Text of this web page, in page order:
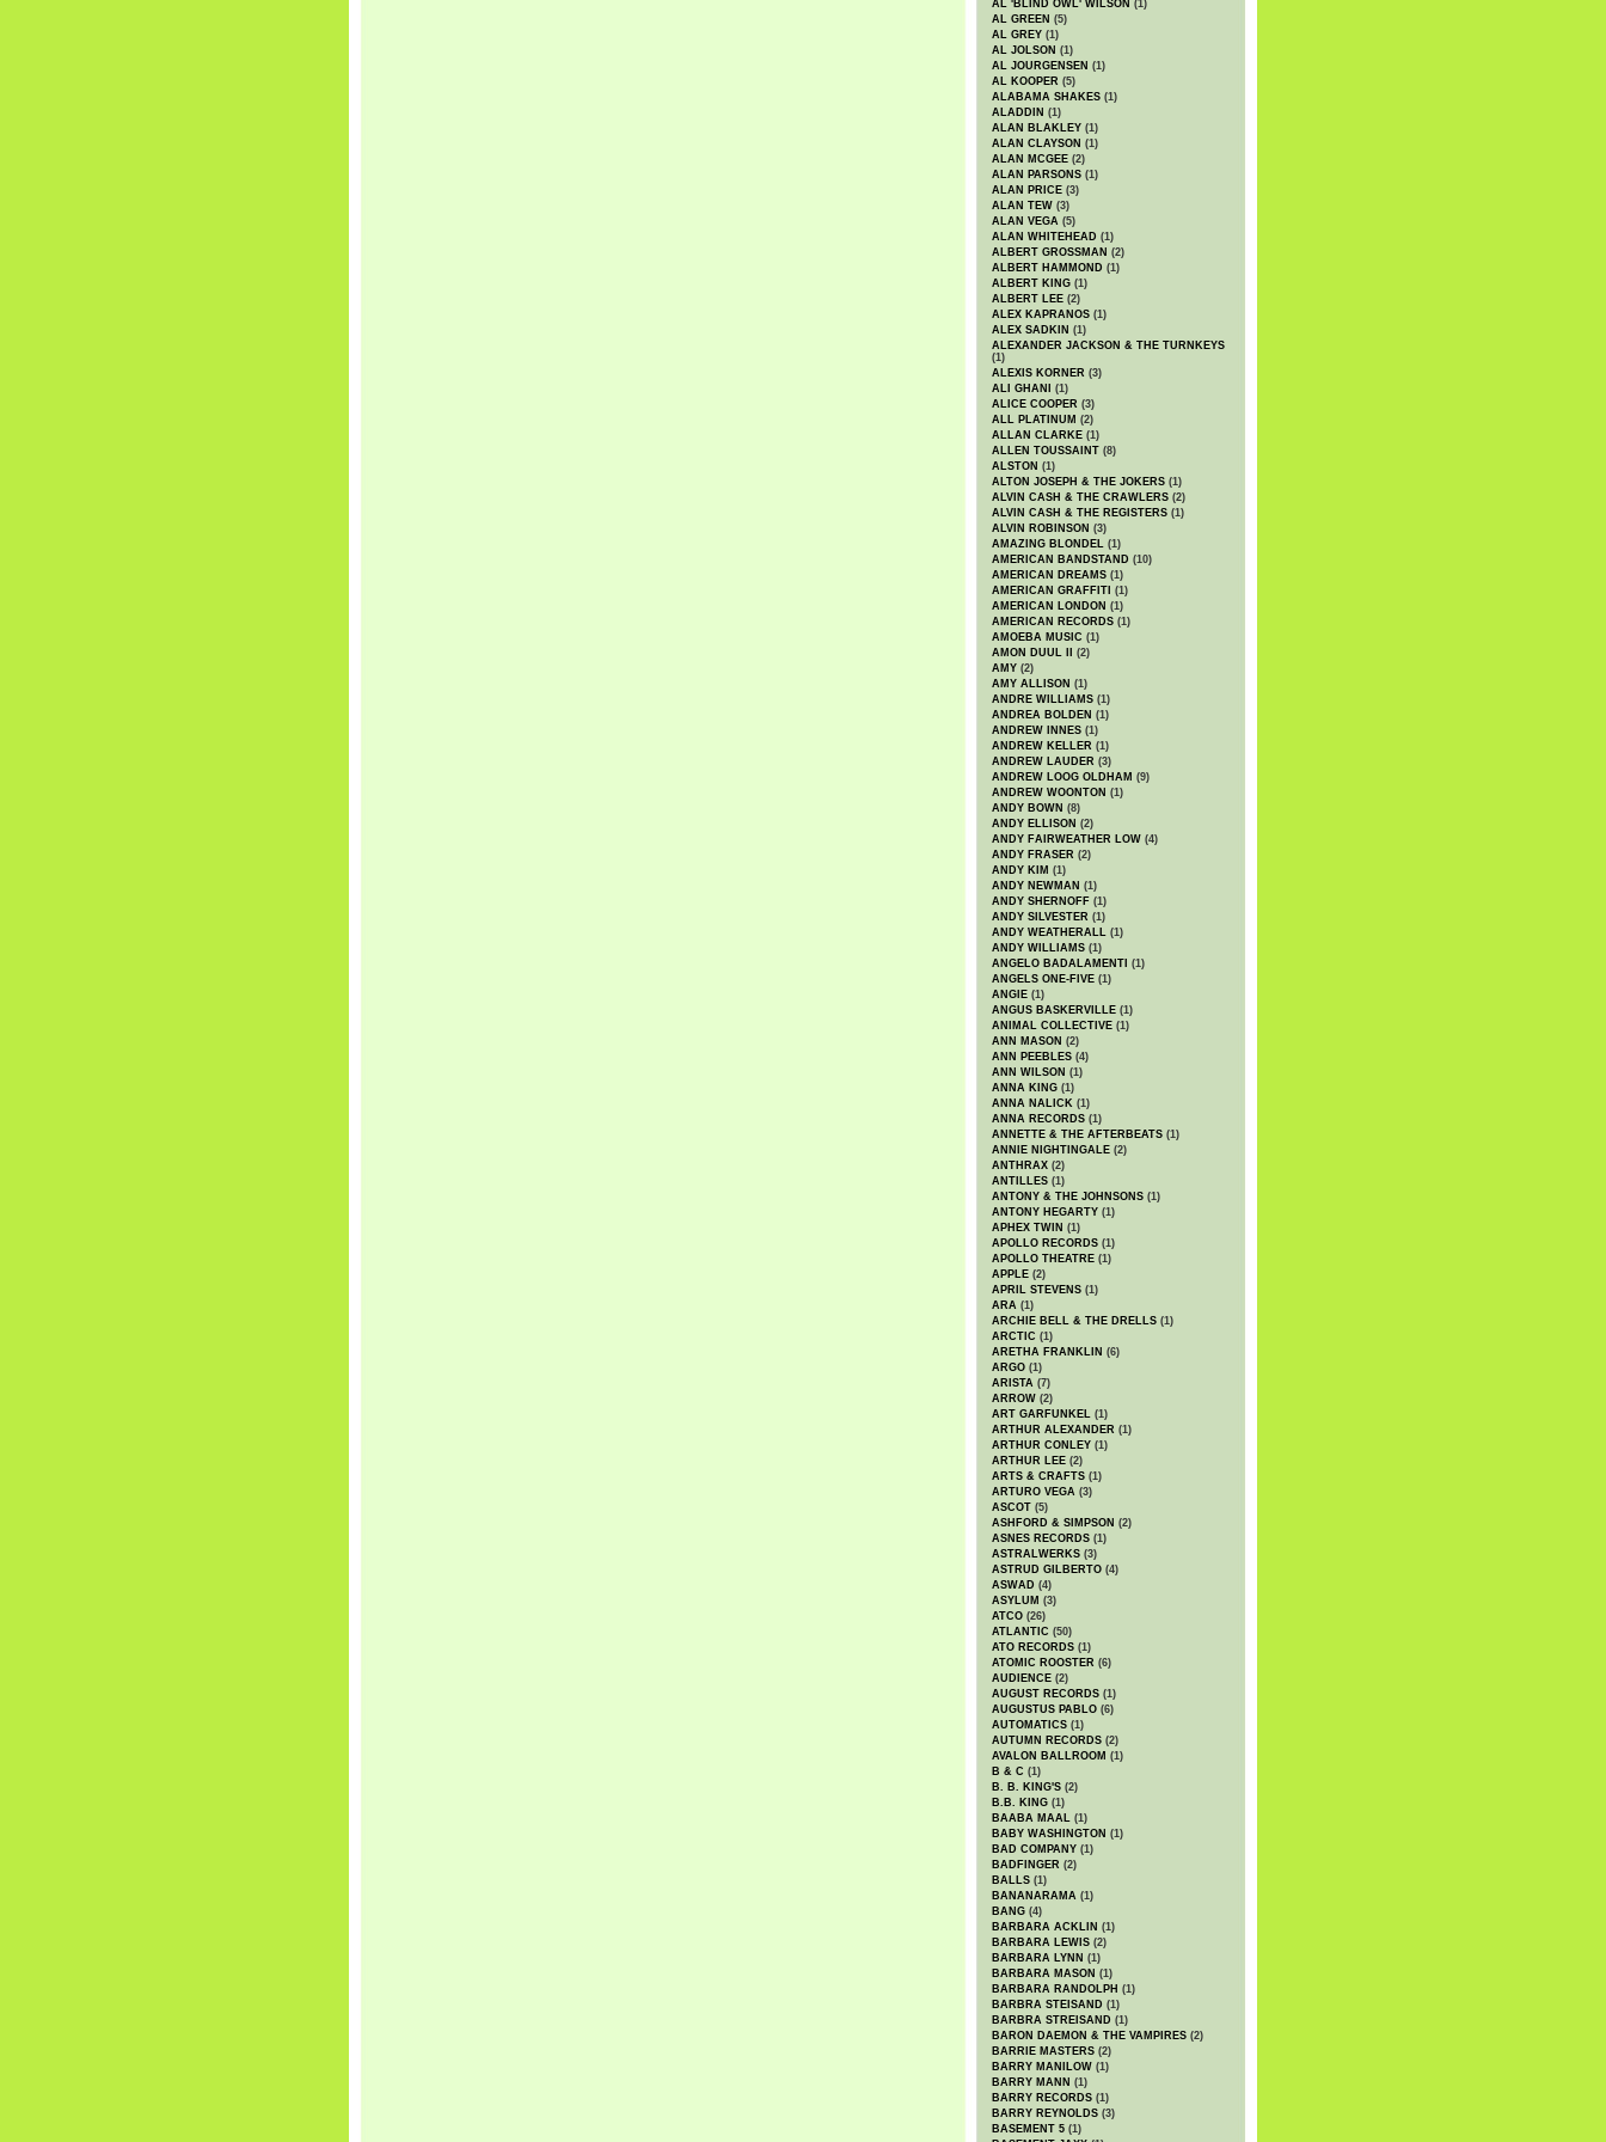
AL 'BLIND OWL' WILSON (1)
AL GREEN (5)
AL GREY (1)
AL JOLSON (1)
AL JOURGENSEN (1)
AL KOOPER (5)
ALABAMA SHAKES (1)
ALADDIN (1)
ALAN BLAKLEY (1)
ALAN CLAYSON (1)
ALAN MCGEE (2)
ALAN PARSONS (1)
ALAN PRICE (3)
ALAN TEW (3)
ALAN VEGA (5)
ALAN WHITEHEAD (1)
ALBERT GROSSMAN (2)
ALBERT HAMMOND (1)
ALBERT KING (1)
ALBERT LEE (2)
ALEX KAPRANOS (1)
ALEX SADKIN (1)
ALEXANDER JACKSON & THE TURNKEYS
(1)
ALEXIS KORNER (3)
ALI GHANI
(1)
ALICE COOPER (3)
ALL PLATINUM (2)
ALLAN CLARKE (1)
ALLEN TOUSSAINT (8)
ALSTON (1)
ALTON JOSEPH & THE JOKERS (1)
ALVIN CASH & THE CRAWLERS (2)
ALVIN CASH & THE REGISTERS (1)
ALVIN ROBINSON (3)
AMAZING BLONDEL (1)
AMERICAN BANDSTAND (10)
AMERICAN DREAMS (1)
AMERICAN GRAFFITI (1)
AMERICAN LONDON (1)
AMERICAN RECORDS (1)
AMOEBA MUSIC (1)
AMON DUUL II
(2)
AMY (2)
AMY ALLISON (1)
ANDRE WILLIAMS (1)
ANDREA BOLDEN (1)
ANDREW INNES (1)
ANDREW KELLER (1)
ANDREW LAUDER (3)
ANDREW LOOG OLDHAM (9)
ANDREW WOONTON (1)
ANDY BOWN (8)
ANDY ELLISON (2)
ANDY FAIRWEATHER LOW (4)
ANDY FRASER (2)
ANDY KIM (1)
ANDY NEWMAN (1)
ANDY SHERNOFF (1)
ANDY SILVESTER (1)
ANDY WEATHERALL (1)
ANDY WILLIAMS (1)
ANGELO BADALAMENTI (1)
ANGELS ONE-FIVE (1)
ANGIE (1)
ANGUS BASKERVILLE (1)
ANIMAL COLLECTIVE (1)
ANN MASON (2)
ANN PEEBLES (4)
ANN WILSON (1)
ANNA KING (1)
ANNA NALICK (1)
ANNA RECORDS (1)
ANNETTE & THE AFTERBEATS (1)
ANNIE NIGHTINGALE (2)
ANTHRAX (2)
ANTILLES (1)
ANTONY & THE JOHNSONS (1)
ANTONY HEGARTY (1)
APHEX TWIN (1)
APOLLO RECORDS (1)
APOLLO THEATRE (1)
APPLE (2)
APRIL STEVENS (1)
ARA (1)
ARCHIE BELL & THE DRELLS (1)
ARCTIC (1)
ARETHA FRANKLIN (6)
ARGO (1)
ARISTA (7)
ARROW (2)
ART GARFUNKEL (1)
ARTHUR ALEXANDER (1)
ARTHUR CONLEY (1)
ARTHUR LEE (2)
ARTS & CRAFTS (1)
ARTURO VEGA (3)
ASCOT (5)
ASHFORD & SIMPSON (2)
ASNES RECORDS (1)
ASTRALWERKS (3)
ASTRUD GILBERTO (4)
ASWAD (4)
ASYLUM (3)
ATCO (26)
ATLANTIC (50)
ATO RECORDS (1)
ATOMIC ROOSTER (6)
AUDIENCE (2)
AUGUST RECORDS (1)
AUGUSTUS PABLO (6)
AUTOMATICS (1)
AUTUMN RECORDS (2)
AVALON BALLROOM (1)
B & C (1)
B. B. KING'S (2)
B.B. KING (1)
BAABA MAAL (1)
BABY WASHINGTON (1)
BAD COMPANY (1)
BADFINGER (2)
BALLS (1)
BANANARAMA (1)
BANG (4)
BARBARA ACKLIN (1)
BARBARA LEWIS (2)
BARBARA LYNN (1)
BARBARA MASON (1)
BARBARA RANDOLPH (1)
BARBRA STEISAND (1)
BARBRA STREISAND (1)
BARON DAEMON & THE VAMPIRES (2)
BARRIE MASTERS (2)
BARRY MANILOW (1)
BARRY MANN (1)
BARRY RECORDS (1)
BARRY REYNOLDS (3)
BASEMENT 5 (1)